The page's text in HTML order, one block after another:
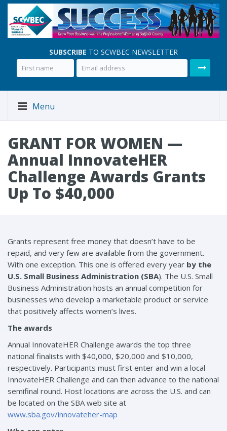
SUBSCRIBE TO SCWBEC NEWSLETTER
Menu
GRANT FOR WOMEN —
Annual InnovateHER
Challenge Awards Grants
Up To $40,000
Grants represent free money that doesn’t have to be
repaid, and very few are available from the government.
With one exception. This one is offered every year by the
U.S. Small Business Administration (SBA). The U.S. Small
Business Administration hosts an annual competition for
businesses who develop a marketable product or service
that positively affects women’s lives.
The awards
Annual InnovateHER Challenge awards the top three
national finalists with $40,000, $20,000 and $10,000,
respectively. Participants must first enter and win a local
InnovateHER Challenge and can then advance to the national
semifinal round. Host locations are across the U.S. and can
be located on the SBA web site at
www.sba.gov/innovateher-map